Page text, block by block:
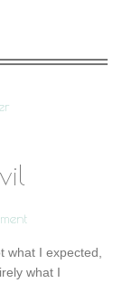
what I expected,
what I